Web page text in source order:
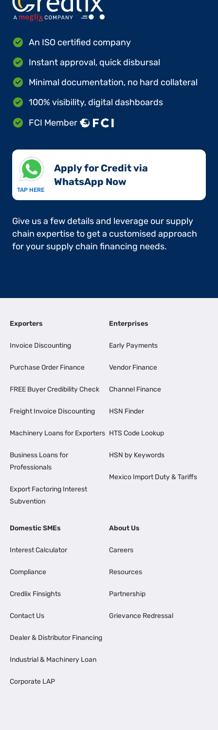
An ISO certified company
Instant approval, quick disbursal
Minimal documentation, no hard collateral
100% visibility, digital dashboards
FCI Member
TAP HERE
Apply for Credit via
WhatsApp Now​
Give us a few details and leverage our supply
chain expertise to get a customised approach
for your supply chain financing needs.
Exporters
Invoice Discounting
Purchase Order Finance
FREE Buyer Credibility Check
Freight Invoice Discounting
Machinery Loans for Exporters
Business Loans for
Professionals
Export Factoring Interest
Subvention
Enterprises
Early Payments
Vendor Finance
Channel Finance
HSN Finder
HTS Code Lookup
HSN by Keywords
Mexico Import Duty & Tariffs
Domestic SMEs
Interest Calculator
Compliance
Credlix Finsights
Contact Us
Dealer & Distributor Financing
Industrial & Machinery Loan
Corporate LAP
About Us
Careers
Resources
Partnership
Grievance Redressal